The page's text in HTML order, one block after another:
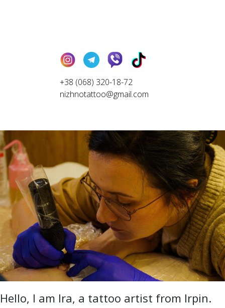
+38 (068) 320-18-72
nizhnotattoo@gmail.com
Hello, I am Ira, a tattoo artist from Irpin.